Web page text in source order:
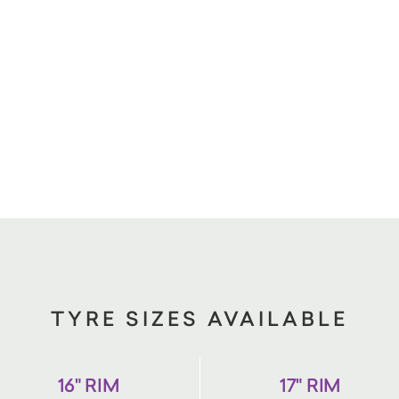
TYRE SIZES AVAILABLE
16" RIM 17" RIM